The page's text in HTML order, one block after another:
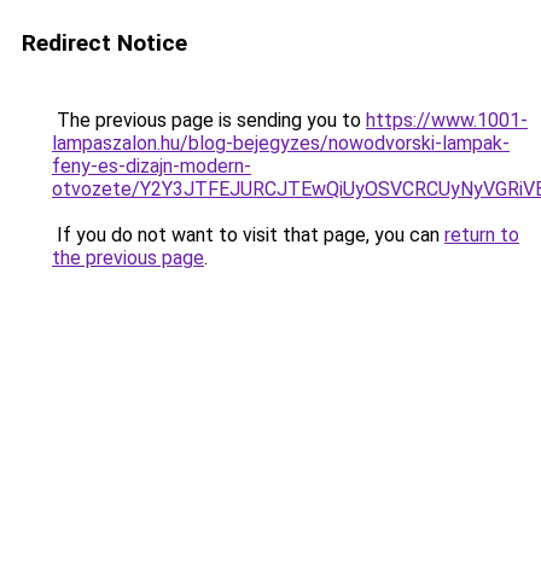
Redirect Notice
The previous page is sending you to https://www.1001-
lampaszalon.hu/blog-bejegyzes/nowodvorski-lampak-
feny-es-dizajn-modern-
otvozete/
If you do not want to visit that page, you can return to
the previous page.